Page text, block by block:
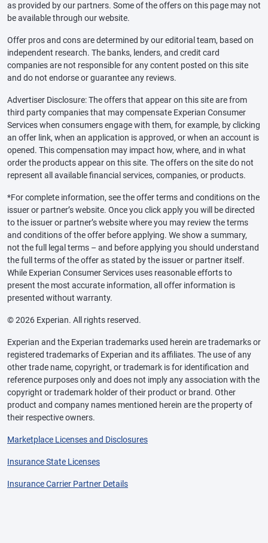
as provided by our partners. Some of the offers on this page may not
be available through our website.
Offer pros and cons are determined by our editorial team, based on
independent research. The banks, lenders, and credit card
companies are not responsible for any content posted on this site
and do not endorse or guarantee any reviews.
Advertiser Disclosure: The offers that appear on this site are from
third party companies that may compensate Experian Consumer
Services when consumers engage with them, for example, by clicking
an offer link, when an application is approved, or when an account is
opened. This compensation may impact how, where, and in what
order the products appear on this site. The offers on the site do not
represent all available financial services, companies, or products.
*For complete information, see the offer terms and conditions on the
issuer or partner’s website. Once you click apply you will be directed
to the issuer or partner’s website where you may review the terms
and conditions of the offer before applying. We show a summary,
not the full legal terms – and before applying you should understand
the full terms of the offer as stated by the issuer or partner itself.
While Experian Consumer Services uses reasonable efforts to
present the most accurate information, all offer information is
presented without warranty.
© 2026 Experian. All rights reserved.
Experian and the Experian trademarks used herein are trademarks or
registered trademarks of Experian and its affiliates. The use of any
other trade name, copyright, or trademark is for identification and
reference purposes only and does not imply any association with the
copyright or trademark holder of their product or brand. Other
product and company names mentioned herein are the property of
their respective owners.
Marketplace Licenses and Disclosures
Insurance State Licenses
Insurance Carrier Partner Details